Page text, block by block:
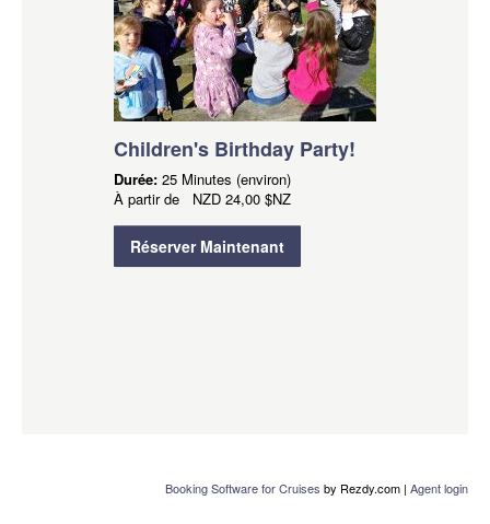
Children's Birthday Party!
Durée: 25 Minutes (environ)
À partir de NZD 24,00 $NZ
Réserver Maintenant
Booking Software for Cruises by Rezdy.com | Agent login